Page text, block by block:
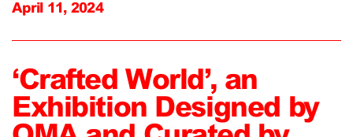
April 11, 2024
‘Crafted World’, an
Exhibition Designed by